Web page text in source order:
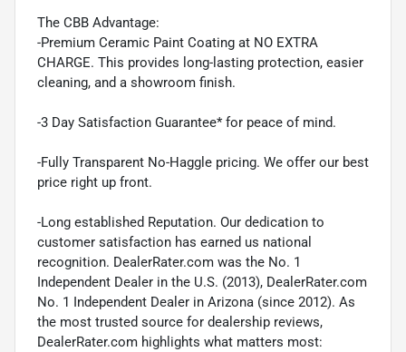
The CBB Advantage:
-Premium Ceramic Paint Coating at NO EXTRA
CHARGE. This provides long-lasting protection, easier
cleaning, and a showroom finish.
-3 Day Satisfaction Guarantee* for peace of mind.
-Fully Transparent No-Haggle pricing. We offer our best
price right up front.
-Long established Reputation. Our dedication to
customer satisfaction has earned us national
recognition. DealerRater.com was the No. 1
Independent Dealer in the U.S. (2013), DealerRater.com
No. 1 Independent Dealer in Arizona (since 2012). As
the most trusted source for dealership reviews,
DealerRater.com highlights what matters most: